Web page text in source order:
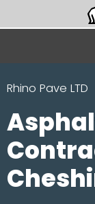
Rhino Pave LTD